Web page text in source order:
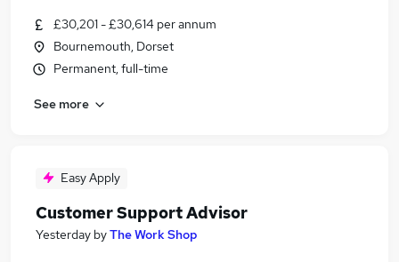
£30,201 - £30,614 per annum
Bournemouth, Dorset
Permanent, full-time
See more
Easy Apply
Customer Support Advisor
Yesterday byThe Work Shop